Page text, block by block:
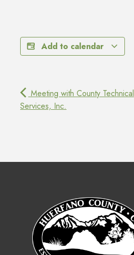
Add to calendar
Meeting with County Technical
Services, Inc.